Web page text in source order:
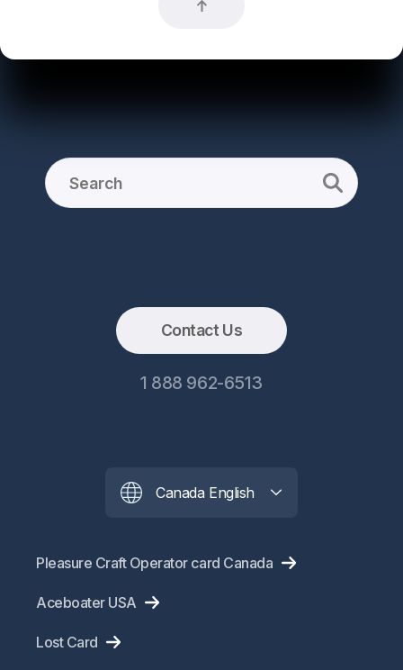
Contact Us
1 888 962-6513
Canada English
Pleasure Craft Operator card Canada
Aceboater USA
Lost Card